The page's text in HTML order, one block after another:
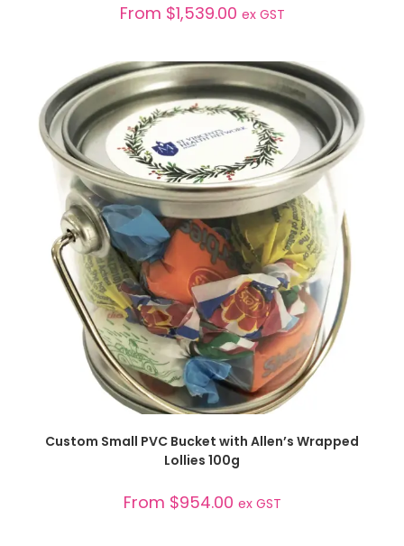
From $1,539.00 ex GST
SELECT OPTIONS
Custom Small PVC Bucket with Allen’s Wrapped
Lollies 100g
From $954.00 ex GST